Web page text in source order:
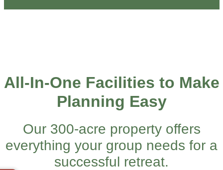
All-In-One Facilities to Make
Planning Easy
Our 300-acre property offers
everything your group needs for a
successful retreat.